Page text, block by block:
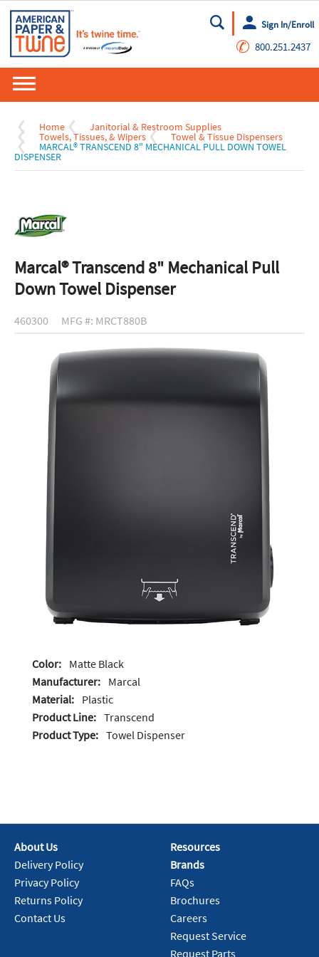
Go
Sign In/Enroll
✆ 800.251.2437
Home Janitorial & Restroom Supplies
Towels, Tissues, & Wipers Towel & Tissue Dispensers
MARCAL® TRANSCEND 8" MECHANICAL PULL DOWN TOWEL
DISPENSER
Marcal® Transcend 8" Mechanical Pull
Down Towel Dispenser
460300 MFG #: MRCT880B
Color: Matte Black
Manufacturer: Marcal
Material: Plastic
Product Line: Transcend
Product Type: Towel Dispenser
About Us
Delivery Policy
Privacy Policy
Returns Policy
Contact Us
Resources
Brands
FAQs
Brochures
Careers
Request Service
Request Parts